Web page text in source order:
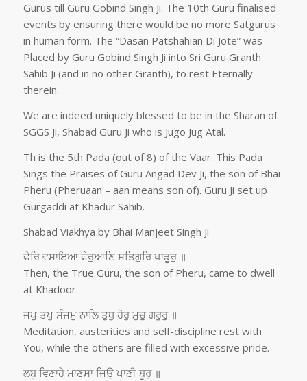
Gurus till Guru Gobind Singh Ji. The 10th Guru finalised
events by ensuring there would be no more Satgurus
in human form. The “Dasan Patshahian Di Jote” was
Placed by Guru Gobind Singh Ji into Sri Guru Granth
Sahib Ji (and in no other Granth), to rest Eternally
therein.
We are indeed uniquely blessed to be in the Sharan of
SGGS Ji, Shabad Guru Ji who is Jugo Jug Atal.
Th is the 5th Pada (out of 8) of the Vaar. This Pada
Sings the Praises of Guru Angad Dev Ji, the son of Bhai
Pheru (Pheruaan – aan means son of). Guru Ji set up
Gurgaddi at Khadur Sahib.
Shabad Viakhya by Bhai Manjeet Singh Ji
ਫੇਰਿ ਵਸਾਇਆ ਫੇਰੁਆਣਿ ਸਤਿਗੁਰਿ ਖਾਡੂਰੁ ॥
Then, the True Guru, the son of Pheru, came to dwell
at Khadoor.
ਜਪੁ ਤਪੁ ਸੰਜਮੁ ਨਾਲਿ ਤੁਧੁ ਹੋਰੁ ਮੁਚੁ ਗਰੂਰੁ ॥
Meditation, austerities and self-discipline rest with
You, while the others are filled with excessive pride.
ਲਬੁ ਵਿਣਾਹੇ ਮਾਣਸਾ ਜਿਉ ਪਾਣੀ ਬੂਰੁ ॥